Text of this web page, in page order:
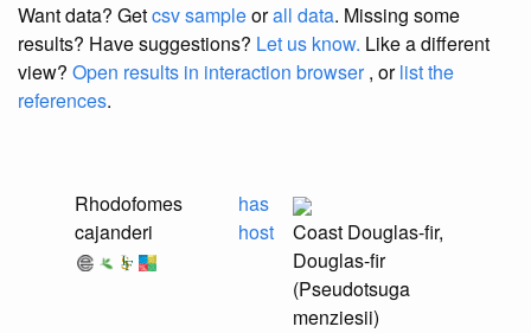
Want data? Getcsv sampleorall data. Missing some
results? Have suggestions? Let us know. Like a different
view? Open results in interaction browser, orlist the
references.
Rhodofomes
cajanderi
has
host
Coast Douglas-fir,
Douglas-fir
(Pseudotsuga
menziesii)